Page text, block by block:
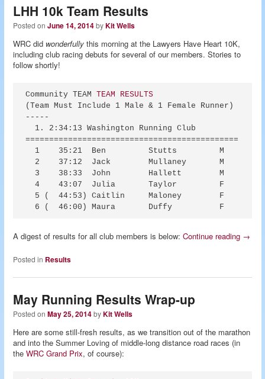
LHH 10k Team Results
Posted onJune 14, 2014byKit Wells
WRC did wonderfully this morning at the Lawyers Have Heart 10K,
including club racing debuts for several of our members. Stories to
follow shortly!
Community TEAM TEAM RESULTS
(Team Must Include 1 Male & 1 Female Runner)
-----
1. 2:34:13 Washington Running Club            (
=============================================
  1    35:21  Ben         Stutts         M
  2    37:12  Jack        Mullaney       M
  3    38:33  John        Hallett        M
  4    43:07  Julia       Taylor         F
  5 (  44:53) Caitlin     Maloney        F
A digest of results for all club members is below:Continue reading →
Posted in Results
May Running Results Wrap-up
Posted onMay 25, 2014byKit Wells
Here are some still-fresh results, as we transition out of the marathon
and into the Summer Loving of middle-long distance road races (in
theWRC Grand Prix, of course):